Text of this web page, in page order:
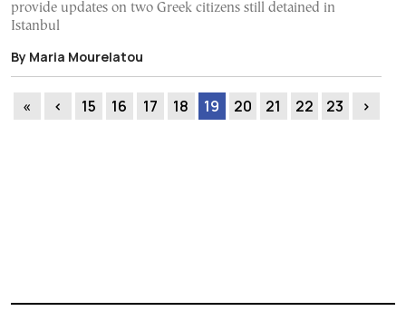
provide updates on two Greek citizens still detained in
Istanbul
By Maria Mourelatou
« ‹ 15 16 17 18 19 20 21 22 23 ›